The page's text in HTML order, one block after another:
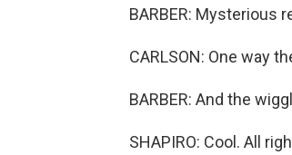
BARBER: Mysterious
CARLSON: One way
BARBER: And the
SHAPIRO: Cool. All